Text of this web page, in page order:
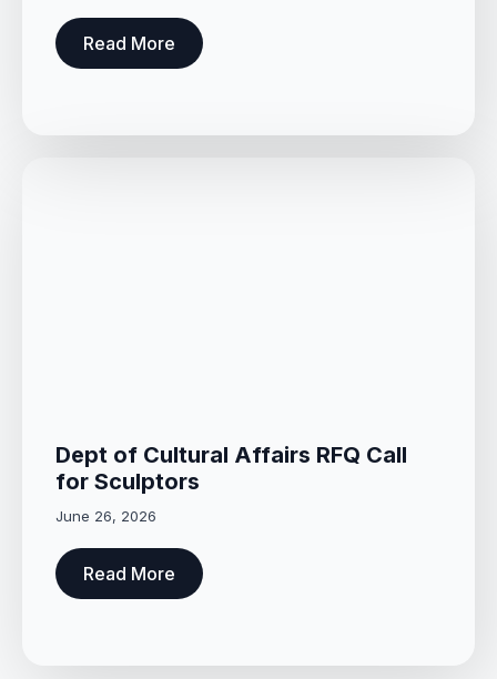
Read More
Dept of Cultural Affairs RFQ Call
for Sculptors
June 26, 2026
Read More